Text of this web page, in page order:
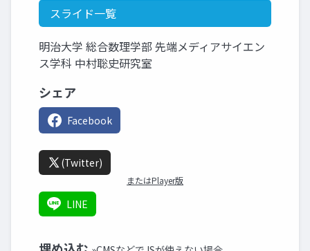
スライド一覧
明治大学 総合数理学部 先端メディアサイエン
ス学科 中村聡史研究室
シェア
Facebook
(Twitter)
またはPlayer版
LINE